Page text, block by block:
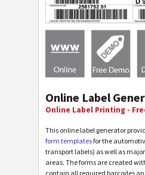
Online Label
Online Label Printing -
This online label generator
form templatesfor the
transport labels) as well as
areas. The forms are created
contain all required barcodes